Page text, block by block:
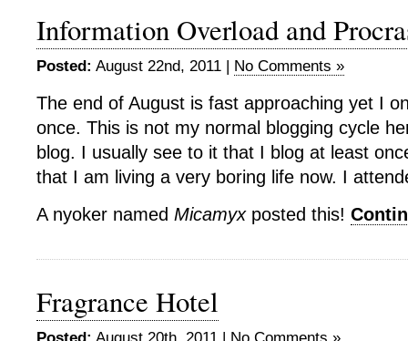
Information Overload and
Posted: August 22nd, 2011 | No Comments »
The end of August is fast approaching yet I
once. This is not my normal blogging cycle
blog. I usually see to it that I blog at least
that I am living a very boring life now. I
A nyoker named Micamyxposted this!
Fragrance Hotel